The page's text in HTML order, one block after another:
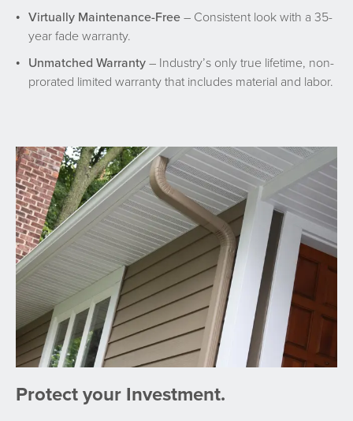
Virtually Maintenance-Free– Consistent look with a 35-
year fade warranty.
Unmatched Warranty– Industry’s only true lifetime, non-
prorated limited warranty that includes material and labor.
Protect your Investment.